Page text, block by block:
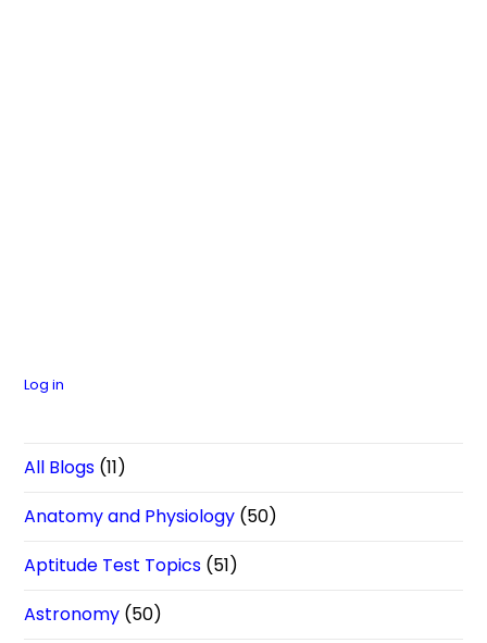
Log in
All Blogs (11)
Anatomy and Physiology (50)
Aptitude Test Topics (51)
Astronomy (50)